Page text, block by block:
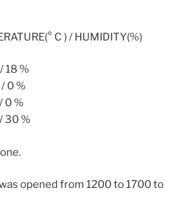
C ) / HUMIDITY(%)
18 %
0 %
0 %
30 %
opened from 1200 to 1700 to